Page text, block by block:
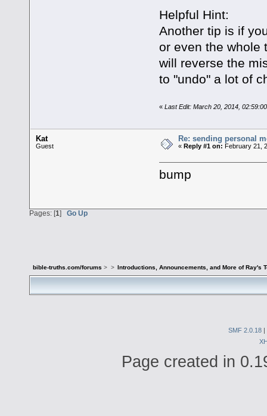
Helpful Hint:
Another tip is if
or even the whole
will reverse the
to "undo" a lot of
« Last Edit: March 20, 2014,
Kat
Guest
Re: sending personal
« Reply #1 on: February 21,
bump
Pages: [1] Go Up
bible-truths.com/forums > > Introductions, Announcements, and More of Ray's
SMF 2.0.18 |
Page created in